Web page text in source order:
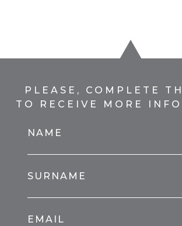
PLEASE, COMPLETE
TO RECEIVE MORE
NAME
SURNAME
EMAIL